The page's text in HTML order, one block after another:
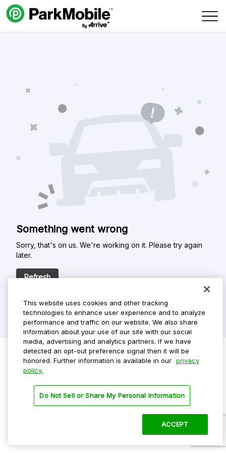
Skip Navigation
Something went wrong
Sorry, that's on us. We're working on it. Please try again
later.
Refresh
Privacy Policy
Terms Of Use
This website uses cookies and other tracking
technologies to enhance user experience and to analyze
performance and traffic on our website. We also share
information about your use of our site with our social
media, advertising and analytics partners. If we have
detected an opt-out preference signal then it will be
honored. Further information is available in our privacy
policy.
Do Not Sell or Share My Personal Information
ACCEPT